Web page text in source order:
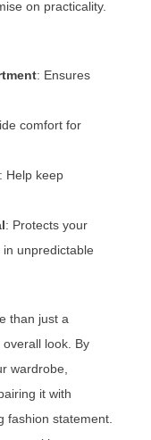
on practicality.
: Ensures
comfort for
: Help keep
: Protects your
unpredictable
than just a
look. By
wardrobe,
it with
fashion statement.